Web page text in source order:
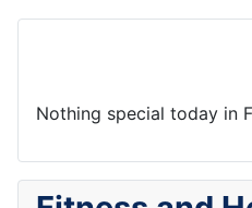
Nothing special today in